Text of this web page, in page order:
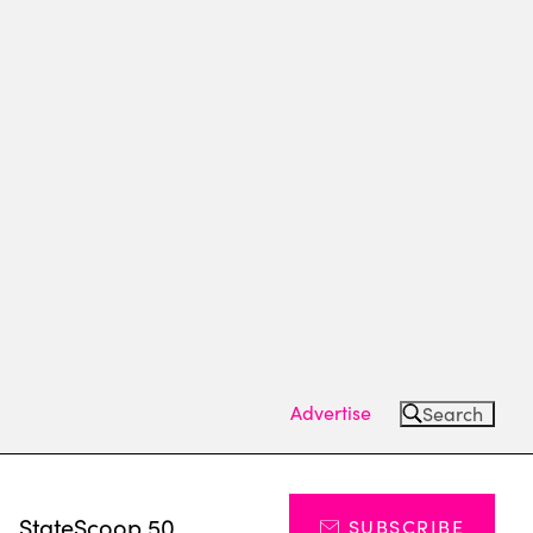
Advertise Search
StateScoop 50 SUBSCRIBE